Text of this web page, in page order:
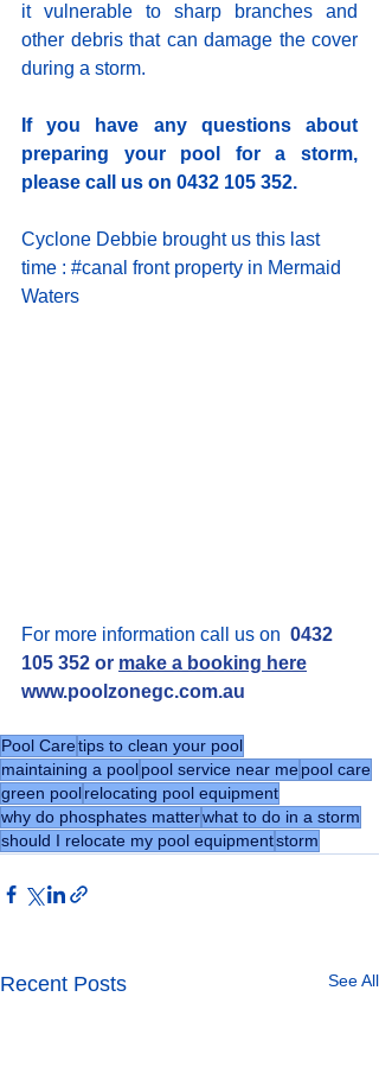
it vulnerable to sharp branches and
other debris that can damage the cover
during a storm.
If you have any questions about
preparing your pool for a storm,
please call us on 0432 105 352.
Cyclone Debbie brought us this last
time : #canal front property in Mermaid
Waters
For more information call us on 0432
105 352 or make a booking here
www.poolzonegc.com.au
Pool Caretips to clean your pool
maintaining a poolpool service near me pool care
green poolrelocating pool equipment
why do phosphates matterwhat to do in a storm
should I relocate my pool equipmentstorm
Recent Posts See All